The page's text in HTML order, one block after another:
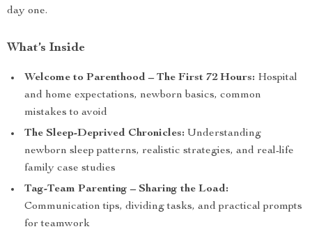
day one.
What’s Inside
Welcome to Parenthood – The First 72 Hours: Hospital
and home expectations, newborn basics, common
mistakes to avoid
The Sleep-Deprived Chronicles: Understanding
newborn sleep patterns, realistic strategies, and real-life
family case studies
Tag-Team Parenting – Sharing the Load:
Communication tips, dividing tasks, and practical prompts
for teamwork